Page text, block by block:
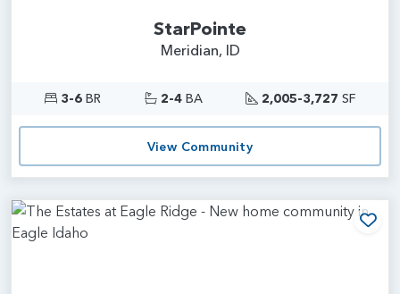
StarPointe
Meridian, ID
3-6BR 2-4BA 2,005-3,727 SF
View Community